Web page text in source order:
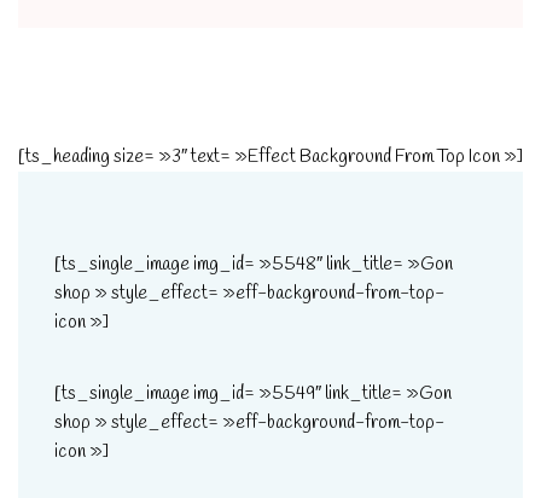
[ts_heading size= »3″ text= »Effect Background From Top Icon »]
[ts_single_image img_id= »5548″ link_title= »Gon
shop » style_effect= »eff-background-from-top-
icon »]
[ts_single_image img_id= »5549″ link_title= »Gon
shop » style_effect= »eff-background-from-top-
icon »]